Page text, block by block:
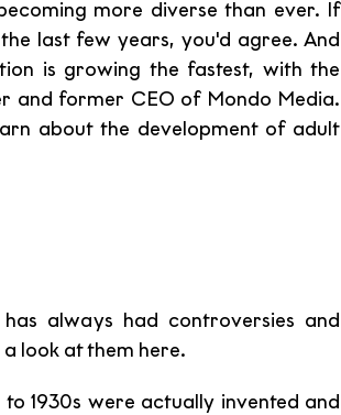
more diverse than ever. If
last few years, you'd agree. And
is growing the fastest, with the
and former CEO of Mondo Media.
about the development of adult
always had controversies and
look at them here.
1930s were actually invented and